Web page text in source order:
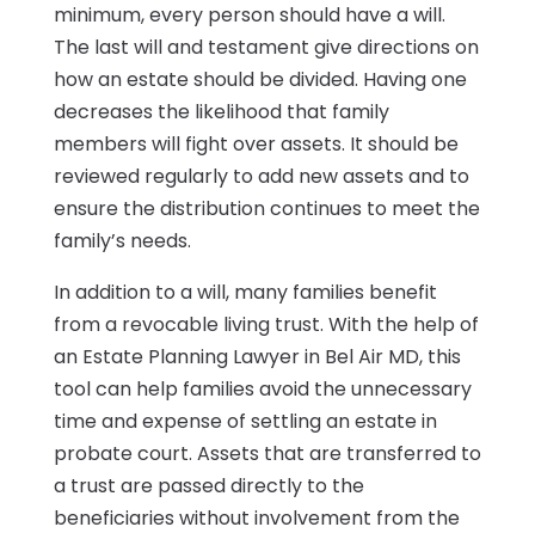
minimum, every person should have a will.
The last will and testament give directions on
how an estate should be divided. Having one
decreases the likelihood that family
members will fight over assets. It should be
reviewed regularly to add new assets and to
ensure the distribution continues to meet the
family’s needs.
In addition to a will, many families benefit
from a revocable living trust. With the help of
an Estate Planning Lawyer in Bel Air MD, this
tool can help families avoid the unnecessary
time and expense of settling an estate in
probate court. Assets that are transferred to
a trust are passed directly to the
beneficiaries without involvement from the